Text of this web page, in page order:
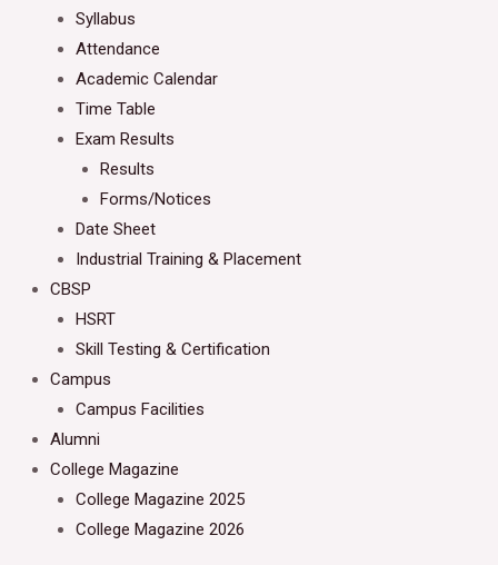
Syllabus
Attendance
Academic Calendar
Time Table
Exam Results
Results
Forms/Notices
Date Sheet
Industrial Training & Placement
CBSP
HSRT
Skill Testing & Certification
Campus
Campus Facilities
Alumni
College Magazine
College Magazine 2025
College Magazine 2026